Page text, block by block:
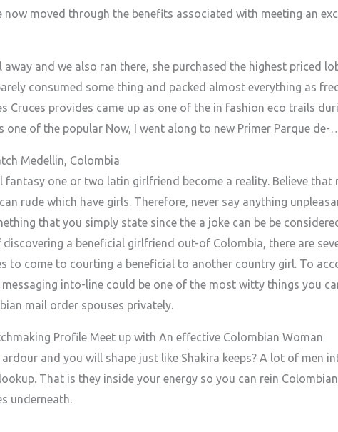
now moved through the benefits associated with meeting an
and we also ran there, she purchased the highest priced
consumed some thing and packed almost everything as
Cruces provides came up as one of the in fashion eco trails
one of the popular Now, I went along to new Primer Parque de-
Medellin, Colombia
fantasy one or two latin girlfriend become a reality. Believe
rude which have girls. Therefore, never say anything
that you simply state since the a joke can be be
a beneficial girlfriend out-of Colombia, there are
to come to courting a beneficial to another country girl. To
into-line could be one of the most witty things you
mail order spouses privately.
Profile Meet up with An effective Colombian Woman
and you will shape just like Shakira keeps? A lot of men
That is they inside your energy so you can rein
underneath.